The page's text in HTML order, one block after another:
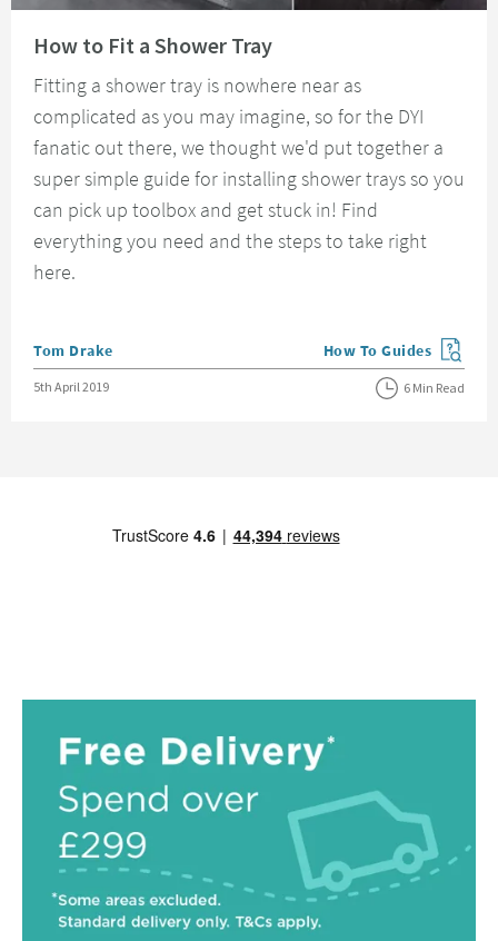
How to Fit a Shower Tray
Fitting a shower tray is nowhere near as
complicated as you may imagine, so for the DYI
fanatic out there, we thought we'd put together a
super simple guide for installing shower trays so you
can pick up toolbox and get stuck in! Find
everything you need and the steps to take right
here.
Posted by
Tom Drake View more blog posts
How To Guides
Posted on
5th April 2019 6 Min Read